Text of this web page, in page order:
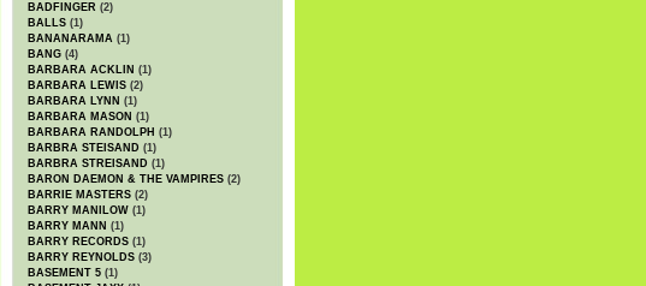
BADFINGER (2)
BALLS (1)
BANANARAMA (1)
BANG (4)
BARBARA ACKLIN (1)
BARBARA LEWIS (2)
BARBARA LYNN (1)
BARBARA MASON (1)
BARBARA RANDOLPH (1)
BARBRA STEISAND (1)
BARBRA STREISAND (1)
BARON DAEMON & THE VAMPIRES (2)
BARRIE MASTERS (2)
BARRY MANILOW (1)
BARRY MANN (1)
BARRY RECORDS (1)
BARRY REYNOLDS (3)
BASEMENT 5 (1)